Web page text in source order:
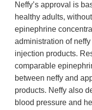
Neffy’s approval is
healthy adults,
epinephrine
administration of
injection products.
comparable
between neffy and
products. Neffy also
blood pressure and